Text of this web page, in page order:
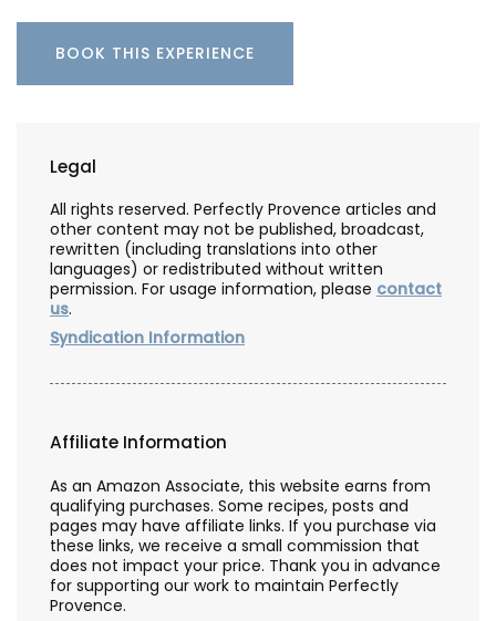
BOOK THIS EXPERIENCE
Legal
All rights reserved. Perfectly Provence articles and
other content may not be published, broadcast,
rewritten (including translations into other
languages) or redistributed without written
permission. For usage information, please contact
us.
Syndication Information
Affiliate Information
As an Amazon Associate, this website earns from
qualifying purchases. Some recipes, posts and
pages may have affiliate links. If you purchase via
these links, we receive a small commission that
does not impact your price. Thank you in advance
for supporting our work to maintain Perfectly
Provence.